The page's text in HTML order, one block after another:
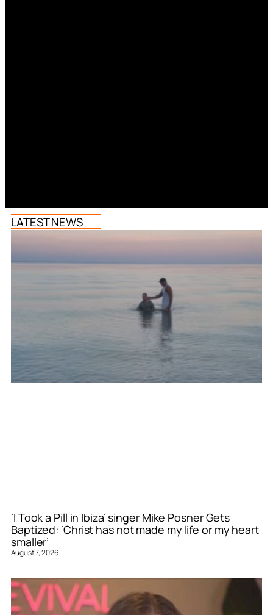
LATEST NEWS
‘I Took a Pill in Ibiza’ singer Mike Posner Gets
Baptized: ‘Christ has not made my life or my heart
smaller’
August 7, 2026